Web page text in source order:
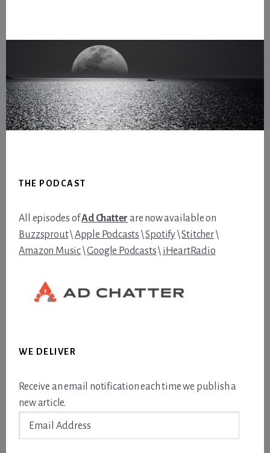
THE PODCAST
All episodes ofAd Chatter are now available on
Buzzsprout\Apple Podcasts \Spotify\Stitcher\
Amazon Music\Google Podcasts\ iHeartRadio
WE DELIVER
Receive an email notification each time we publish a
new article.